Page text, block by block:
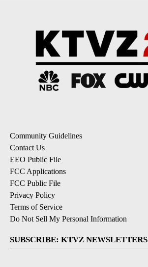
Community Guidelines
Contact Us
EEO Public File
FCC Applications
FCC Public File
Privacy Policy
Terms of Service
Do Not Sell My Personal Information
SUBSCRIBE: KTVZ NEWSLETTERS